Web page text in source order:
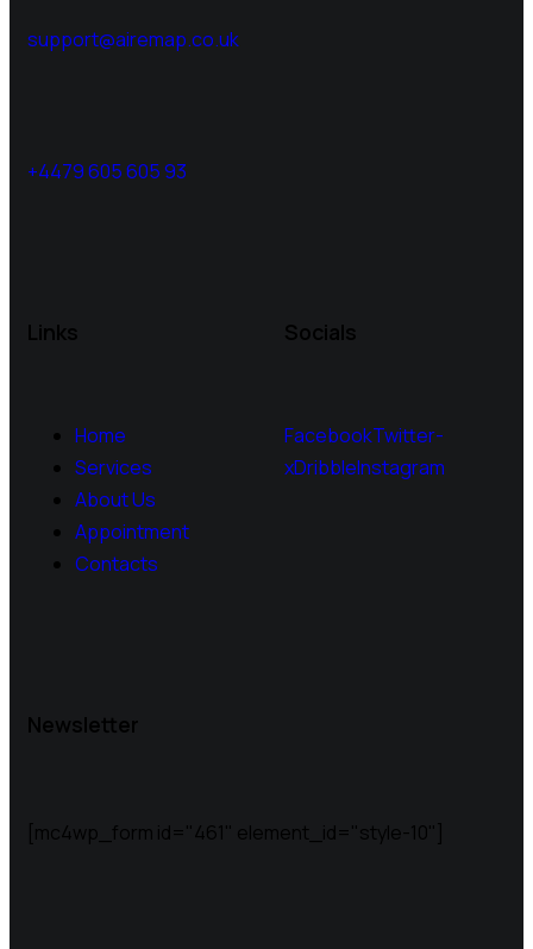
support@airemap.co.uk
+4479 605 605 93
Links
Home
Services
About Us
Appointment
Contacts
Socials
FacebookTwitter-
xDribbleInstagram
Newsletter
[mc4wp_form id="461" element_id="style-10"]